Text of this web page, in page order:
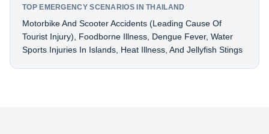
TOP EMERGENCY SCENARIOS IN THAILAND
Motorbike And Scooter Accidents (leading Cause Of
Tourist Injury), Foodborne Illness, Dengue Fever, Water
Sports Injuries In Islands, Heat Illness, And Jellyfish Stings